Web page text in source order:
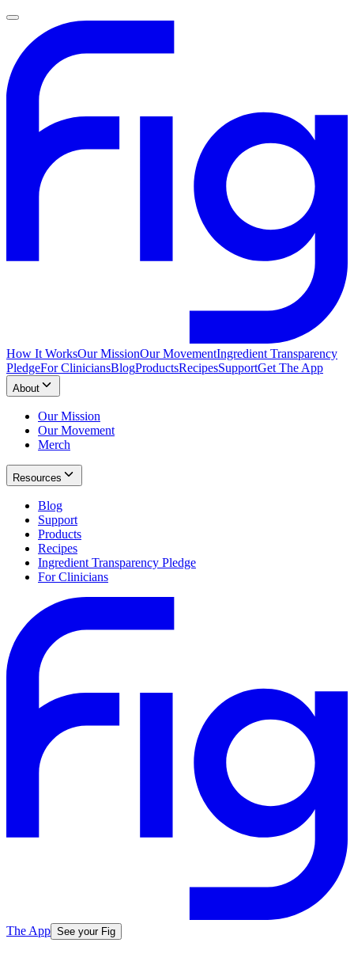
How It WorksOur MissionOur MovementIngredient Transparency
PledgeFor CliniciansBlogProductsRecipesSupportGet The App
About
Our Mission
Our Movement
Merch
Resources
Blog
Support
Products
Recipes
Ingredient Transparency Pledge
For Clinicians
The App See your Fig